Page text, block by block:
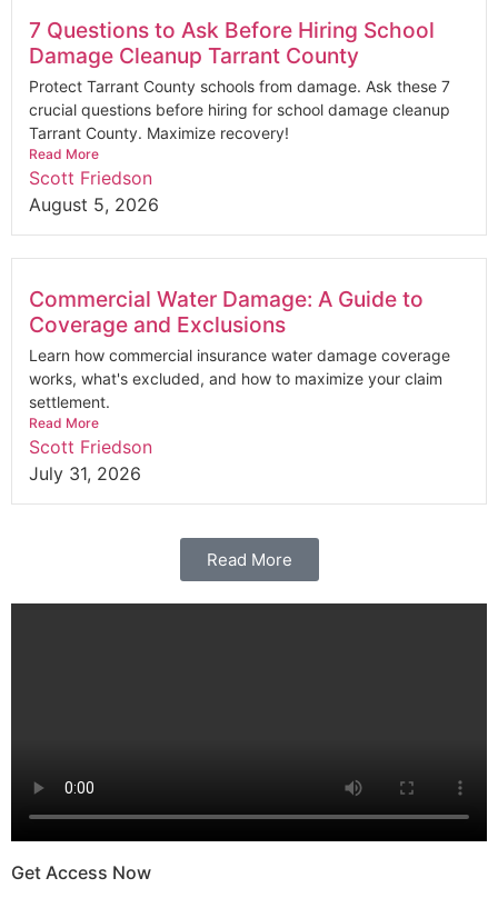
7 Questions to Ask Before Hiring School
Damage Cleanup Tarrant County
Protect Tarrant County schools from damage. Ask these 7
crucial questions before hiring for school damage cleanup
Tarrant County. Maximize recovery!
Read More
Scott Friedson
August 5, 2026
Commercial Water Damage: A Guide to
Coverage and Exclusions
Learn how commercial insurance water damage coverage
works, what's excluded, and how to maximize your claim
settlement.
Read More
Scott Friedson
July 31, 2026
Read More
Get Access Now